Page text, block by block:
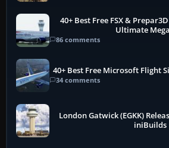
40+ Best Free FSX &
Ultimate
86 comments
40+ Best Free Microsoft Flight
34 comments
London Gatwick (EGKK)
iniBuilds